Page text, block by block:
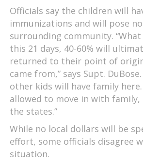
Officials say the children will
immunizations and will pose
surrounding community.
this 21 days, 40-60% will
returned to their point of
came from,” says Supt.
other kids will have family
allowed to move in with family,
the states.”
While no local dollars will be
effort, some officials disagree
situation.